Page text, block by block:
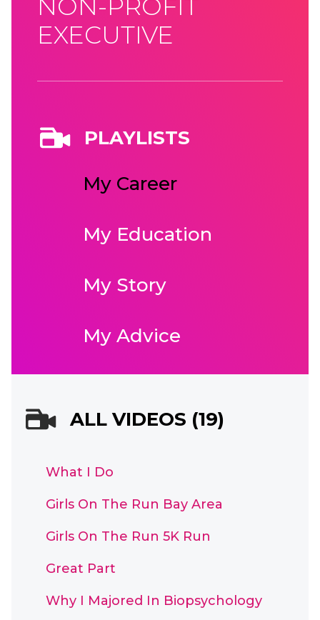
NON-PROFIT
EXECUTIVE
PLAYLISTS
My Career
My Education
My Story
My Advice
ALL VIDEOS (19)
What I Do
Girls On The Run Bay Area
Girls On The Run 5K Run
Great Part
Why I Majored In Biopsychology